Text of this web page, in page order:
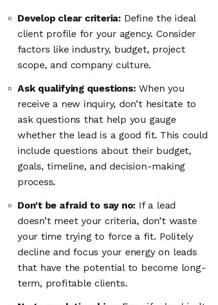
Develop clear criteria:Define the ideal
client profile for your agency. Consider
factors like industry, budget, project
scope, and company culture.
Ask qualifying questions:When you
receive a new inquiry, don’t hesitate to
ask questions that help you gauge
whether the lead is a good fit. This could
include questions about their budget,
goals, timeline, and decision-making
process.
Don’t be afraid to say no: If a lead
doesn’t meet your criteria, don’t waste
your time trying to force a fit. Politely
decline and focus your energy on leads
that have the potential to become long-
term, profitable clients.